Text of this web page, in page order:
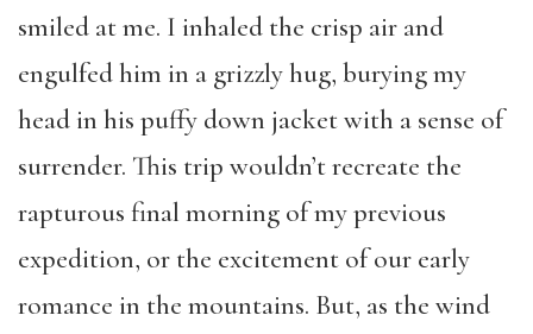
smiled at me. I inhaled the crisp air and
engulfed him in a grizzly hug, burying my
head in his puffy down jacket with a sense of
surrender. This trip wouldn’t recreate the
rapturous final morning of my previous
expedition, or the excitement of our early
romance in the mountains. But, as the wind